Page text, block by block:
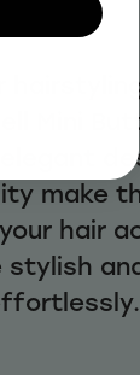
Mini
elegant
make
hair
stylish